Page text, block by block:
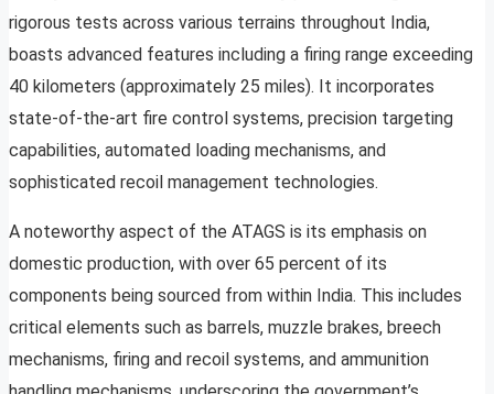
rigorous tests across various terrains throughout India,
boasts advanced features including a firing range exceeding
40 kilometers (approximately 25 miles). It incorporates
state-of-the-art fire control systems, precision targeting
capabilities, automated loading mechanisms, and
sophisticated recoil management technologies.
A noteworthy aspect of the ATAGS is its emphasis on
domestic production, with over 65 percent of its
components being sourced from within India. This includes
critical elements such as barrels, muzzle brakes, breech
mechanisms, firing and recoil systems, and ammunition